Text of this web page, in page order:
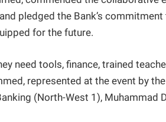
pledged the Bank’s
for the future.
need tools, finance, trained
represented at the event by
(North-West 1), Muhammad